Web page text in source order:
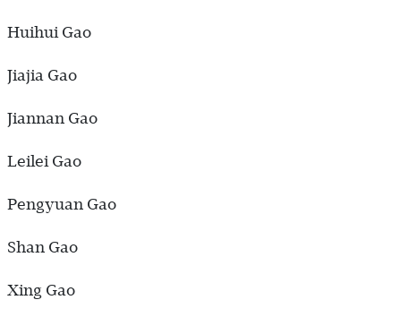
Huihui Gao
Jiajia Gao
Jiannan Gao
Leilei Gao
Pengyuan Gao
Shan Gao
Xing Gao